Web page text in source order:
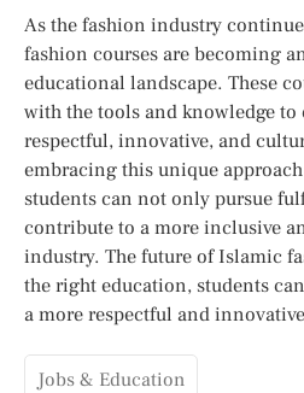
As the fashion industry
fashion courses are becoming
educational landscape. These
with the tools and knowledge to
respectful, innovative, and
embracing this unique
students can not only pursue
contribute to a more inclusive
industry. The future of Islamic
the right education, students
a more respectful and
Jobs & Education